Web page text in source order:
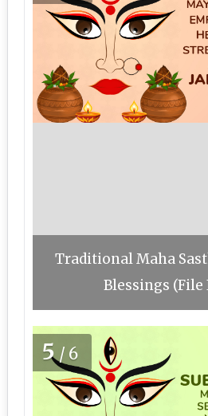
Traditional Maha
Blessings (File
5/6